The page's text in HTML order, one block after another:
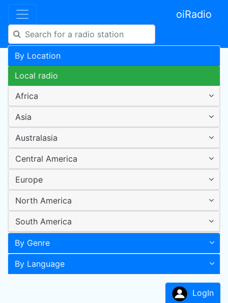
oiRadio
By Location
Local radio
Africa
Asia
Australasia
Central America
Europe
North America
South America
By Genre
By Language
LogIn